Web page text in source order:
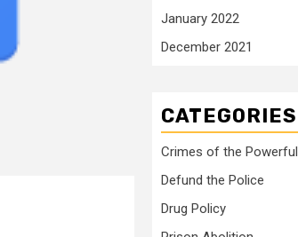
January 2022
December 2021
CATEGORIES
Crimes of the Powerful
Defund the Police
Drug Policy